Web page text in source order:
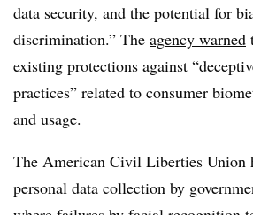
data security, and the potential for
discrimination.” The agency warned
existing protections against
practices” related to consumer
and usage.
The American Civil Liberties Union
personal data collection by